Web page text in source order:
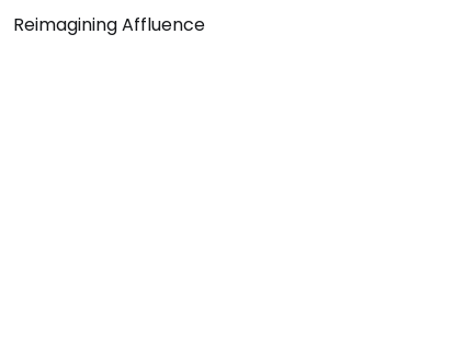
Reimagining Affluence